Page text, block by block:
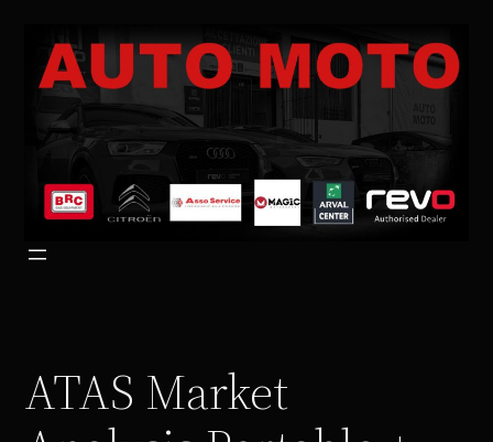
contenuto
ATAS Market